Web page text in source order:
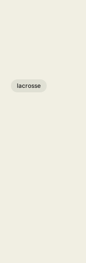
lacrosse